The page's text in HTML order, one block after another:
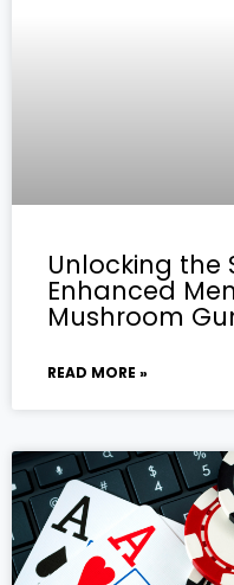
Unlocking the
Enhanced
Mushroom
READ MORE »